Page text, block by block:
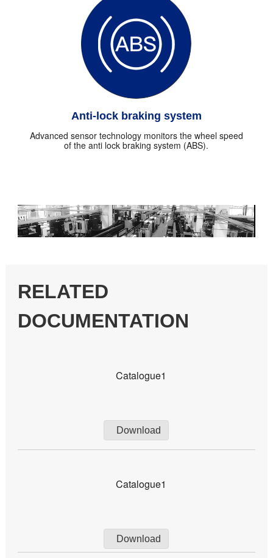
Anti-lock braking system
Advanced sensor technology monitors the wheel speed
of the anti lock braking system (ABS).
RELATED
DOCUMENTATION
Catalogue1
Download
Catalogue1
Download